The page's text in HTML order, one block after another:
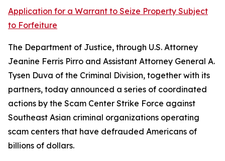
Application for a Warrant to Seize Property Subject
to Forfeiture
The Department of Justice, through U.S. Attorney
Jeanine Ferris Pirro and Assistant Attorney General A.
Tysen Duva of the Criminal Division, together with its
partners, today announced a series of coordinated
actions by the Scam Center Strike Force against
Southeast Asian criminal organizations operating
scam centers that have defrauded Americans of
billions of dollars.